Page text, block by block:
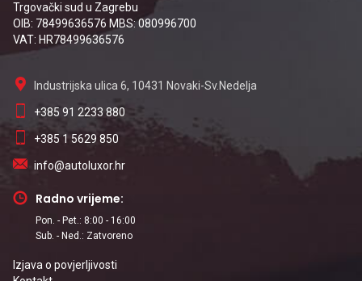
Trgovački sud u Zagrebu
OIB: 78499636576 MBS: 080996700
VAT: HR78499636576
Industrijska ulica 6, 10431 Novaki-Sv.Nedelja
+385 91 2233 880
+385 1 5629 850
info@autoluxor.hr
Radno vrijeme:
Pon. - Pet.: 8:00 - 16:00
Sub. - Ned.: Zatvoreno
Izjava o povjerljivosti